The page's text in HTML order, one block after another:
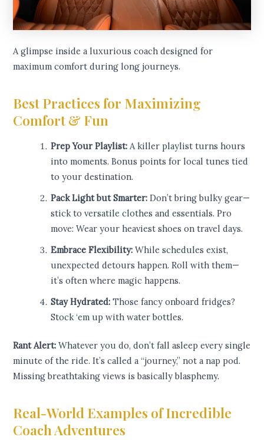
A glimpse inside a luxurious coach designed for
maximum comfort during long journeys.
Best Practices for Maximizing
Comfort & Fun
Prep Your Playlist: A killer playlist turns hours
into moments. Bonus points for local tunes tied
to your destination.
Pack Light but Smarter: Don’t bring bulky gear—
stick to versatile clothes and essentials. Pro
move: Wear your heaviest shoes on travel days.
Embrace Flexibility: While schedules exist,
unexpected detours happen. Roll with them—
it’s often where magic happens.
Stay Hydrated: Those fancy onboard fridges?
Stock ‘em up with water bottles.
Rant Alert: Whatever you do, don’t fall asleep every single
minute of the ride. It’s called a “journey,” not a nap pod.
Missing breathtaking views is basically blasphemy.
Real-World Examples of Incredible
Coach Adventures